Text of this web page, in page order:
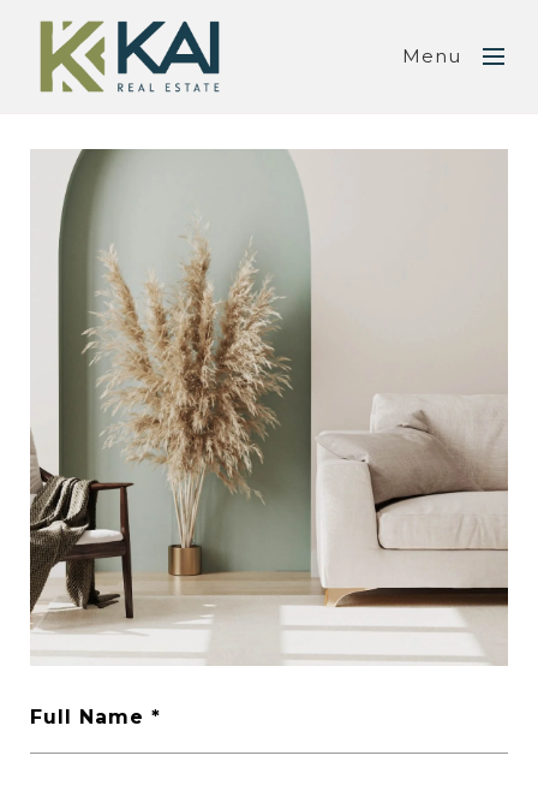
Menu
SUBMIT A MESSAGE
Full Name